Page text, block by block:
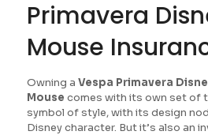
Primavera
Mouse
Owning a Vespa Primavera
Mouse comes with its own set of
symbol of style, with its design
Disney character. But it’s also an